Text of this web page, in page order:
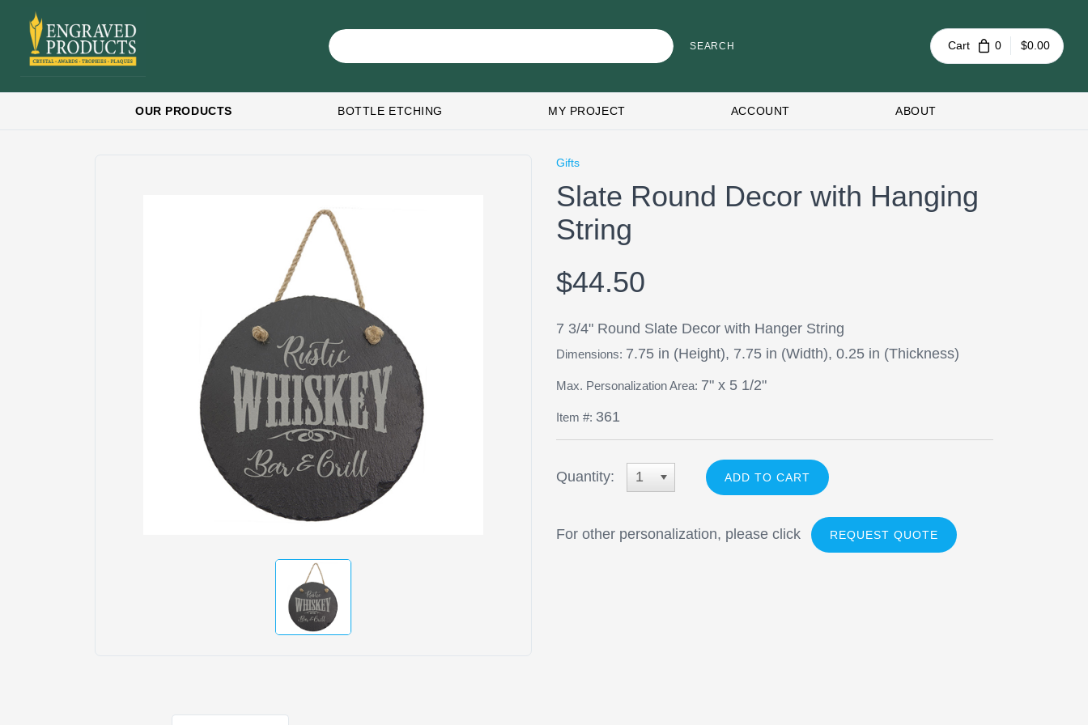
Cart 0 $0.00
OUR PRODUCTS BOTTLE ETCHING MY PROJECT ACCOUNT ABOUT
Gifts
Slate Round Decor with Hanging
String
$44.50
7 3/4" Round Slate Decor with Hanger String
Dimensions: 7.75 in (Height), 7.75 in (Width), 0.25 in (Thickness)
Max. Personalization Area: 7" x 5 1/2"
Item #: 361
Quantity: 1
For other personalization, please click REQUEST QUOTE